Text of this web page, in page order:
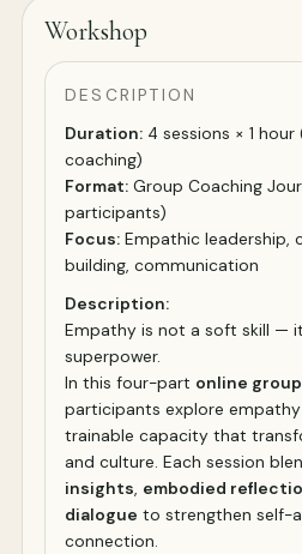
Workshop
DESCRIPTION
Duration: 4 sessions × 1
coaching)
Format: Group Coaching
participants)
Focus: Empathic leadership,
building, communication
Description:
Empathy is not a soft skill —
superpower.
In this four-part online
participants explore
trainable capacity that
and culture. Each session
insights, embodied
dialogue to strengthen self-
connection.